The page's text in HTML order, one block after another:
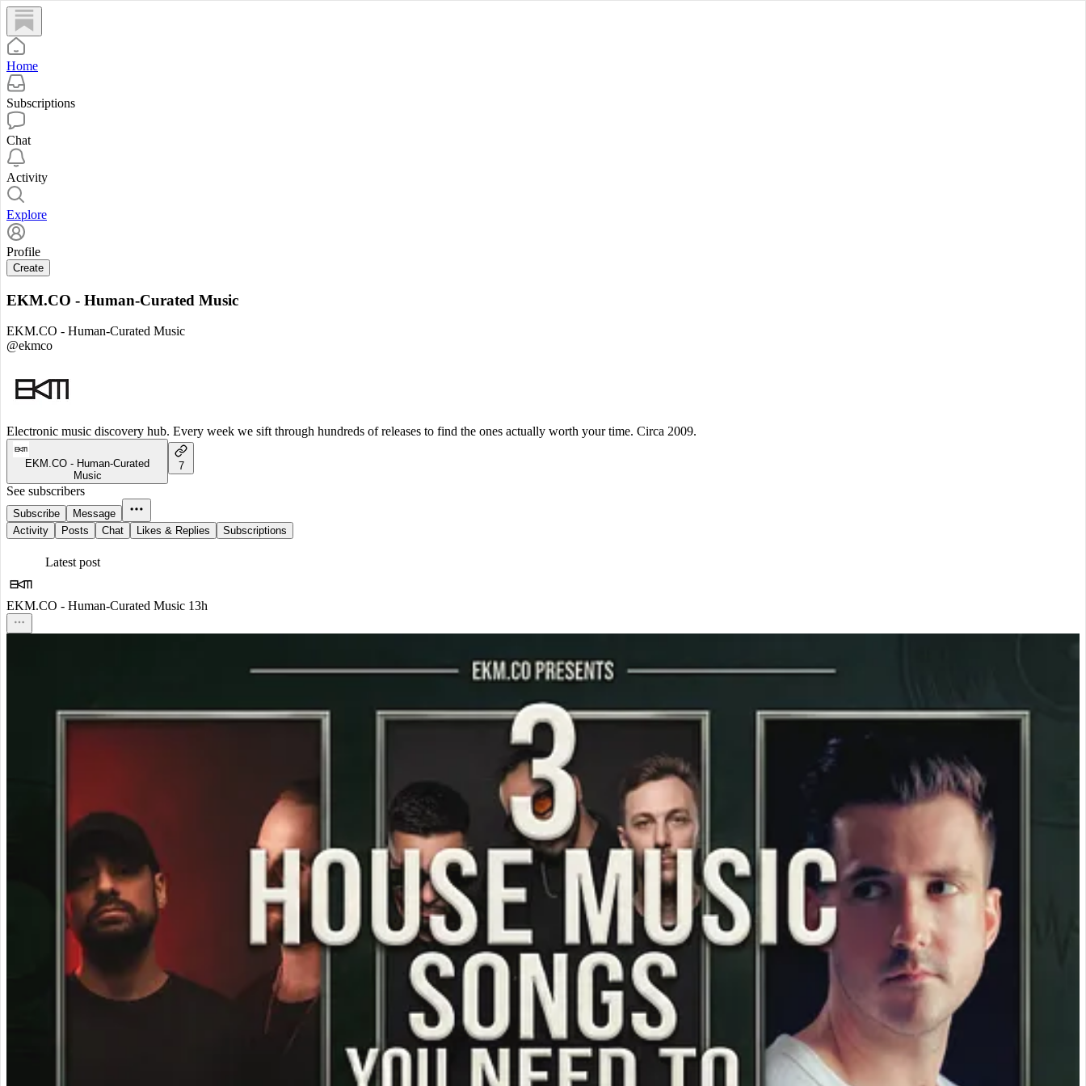
Home
Subscriptions
Chat
Activity
Explore
Profile
Create
EKM.CO - Human-Curated Music
EKM.CO - Human-Curated Music
@ekmco
Electronic music discovery hub. Every week we sift through hundreds of releases to find the ones actually worth your time. Circa 2009.
EKM.CO - Human-Curated
Music
7
See subscribers
Subscribe
Message
Activity
Posts Chat Likes & Replies Subscriptions
Latest post
EKM.CO - Human-Curated Music 13h